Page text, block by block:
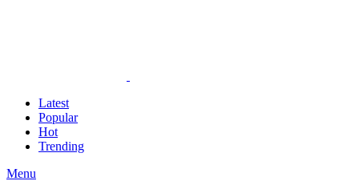
Latest
Popular
Hot
Trending
Menu